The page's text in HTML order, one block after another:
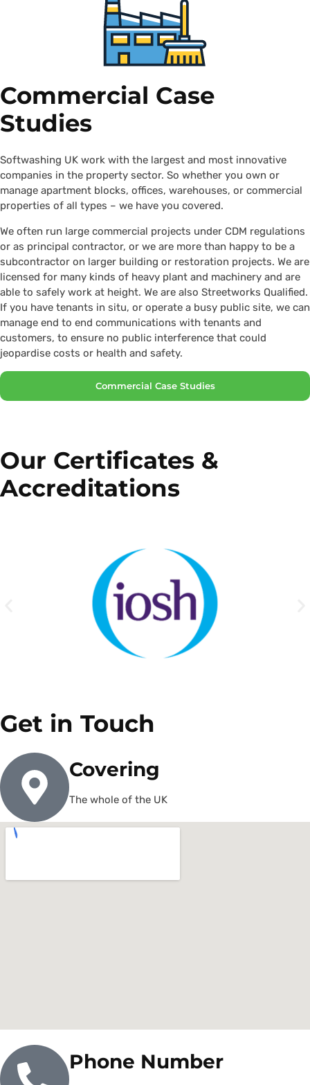
Commercial Case
Studies
Softwashing UK work with the largest and most innovative
companies in the property sector. So whether you own or
manage apartment blocks, offices, warehouses, or commercial
properties of all types – we have you covered.
We often run large commercial projects under CDM regulations
or as principal contractor, or we are more than happy to be a
subcontractor on larger building or restoration projects. We are
licensed for many kinds of heavy plant and machinery and are
able to safely work at height. We are also Streetworks Qualified.
If you have tenants in situ, or operate a busy public site, we can
manage end to end communications with tenants and
customers, to ensure no public interference that could
jeopardise costs or health and safety.
Commercial Case Studies
Our Certificates &
Accreditations
Get in Touch
Covering
The whole of the UK
Phone Number